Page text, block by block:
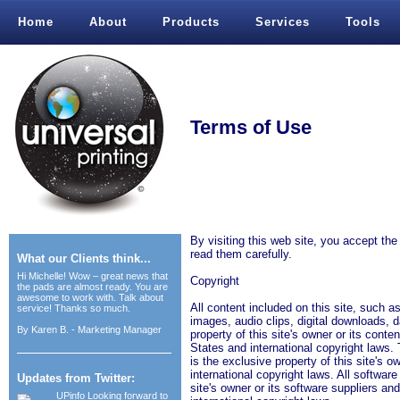
Home About Products Services Tools
Terms of Use
By visiting this web site, you accept
read them carefully.
Copyright
All content included on this site, such
images, audio clips, digital downloads,
property of this site's owner or its
States and international copyright
is the exclusive property of this site's
international copyright laws. All
site's owner or its software suppliers
What our Clients think...
Hi Michelle! Wow – great news that
the pads are almost ready. You are
awesome to work with. Talk about
service! Thanks so much.
By Karen B. - Marketing Manager
Updates from Twitter:
UPinfo Looking forward to